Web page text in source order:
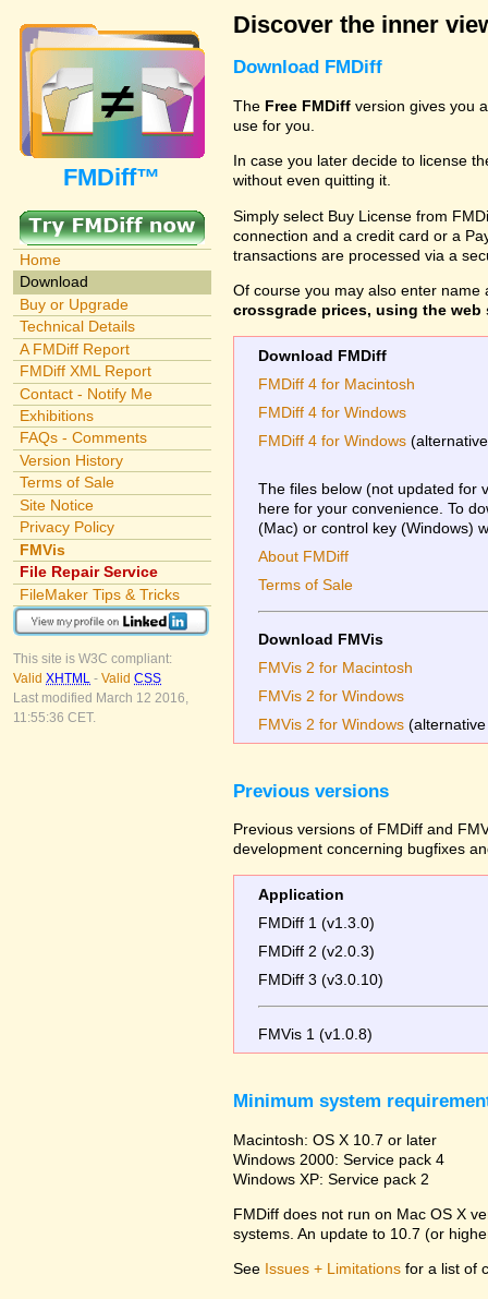
FMDiff™
Home
Download
Buy or Upgrade
Technical Details
A FMDiff Report
FMDiff XML Report
Contact - Notify Me
Exhibitions
FAQs - Comments
Version History
Terms of Sale
Site Notice
Privacy Policy
FMVis
File Repair Service
FileMaker Tips & Tricks
This site is W3C compliant:
Valid XHTML - Valid CSS
Last modified March 12 2016,
11:55:36 CET.
Discover the inner
Download FMDiff
The Free FMDiff version gives you
use for you.
In case you later decide to license
without even quitting it.
Simply select Buy License from
connection and a credit card or a
transactions are processed via a
Of course you may also enter
crossgrade prices, using the
Download FMDiff
FMDiff 4 for Macintosh
FMDiff 4 for Windows
FMDiff 4 for Windows
The files below (not updated for
here for your convenience. To
(Mac) or control key (Windows)
About FMDiff
Terms of Sale
Download FMVis
FMVis 2 for Macintosh
FMVis 2 for Windows
FMVis 2 for Windows
Previous versions
Previous versions of FMDiff and
development concerning bugfixes
Application
FMDiff 1 (v1.3.0)
FMDiff 2 (v2.0.3)
FMDiff 3 (v3.0.10)
FMVis 1 (v1.0.8)
Minimum system
Macintosh: OS X 10.7 or later
Windows 2000: Service pack 4
Windows XP: Service pack 2
FMDiff does not run on Mac OS X
systems. An update to 10.7 (or
See Issues + Limitations for a list of